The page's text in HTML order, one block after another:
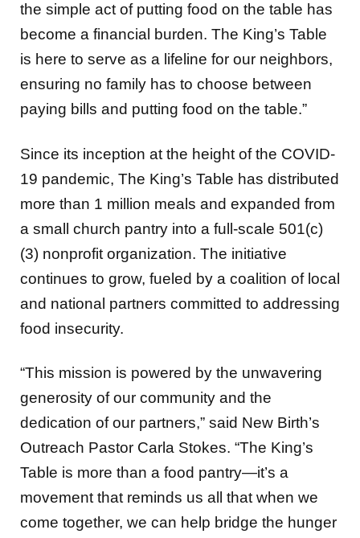
the simple act of putting food on the table has
become a financial burden. The King’s Table
is here to serve as a lifeline for our neighbors,
ensuring no family has to choose between
paying bills and putting food on the table.”
Since its inception at the height of the COVID-
19 pandemic, The King’s Table has distributed
more than 1 million meals and expanded from
a small church pantry into a full-scale 501(c)
(3) nonprofit organization. The initiative
continues to grow, fueled by a coalition of local
and national partners committed to addressing
food insecurity.
“This mission is powered by the unwavering
generosity of our community and the
dedication of our partners,” said New Birth’s
Outreach Pastor Carla Stokes. “The King’s
Table is more than a food pantry—it’s a
movement that reminds us all that when we
come together, we can help bridge the hunger